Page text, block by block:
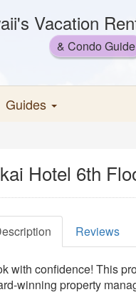
Vacation
& Condo Guide
Guides
Hotel 6th
Reviews
with confidence! This
winning property